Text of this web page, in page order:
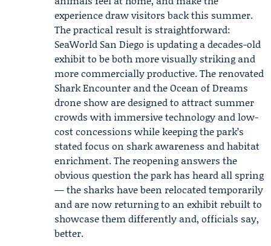
experience draw visitors back this summer.
The practical result is straightforward:
SeaWorld San Diego is updating a decades-old
exhibit to be both more visually striking and
more commercially productive. The renovated
Shark Encounter and the Ocean of Dreams
drone show are designed to attract summer
crowds with immersive technology and low-
cost concessions while keeping the park’s
stated focus on shark awareness and habitat
enrichment. The reopening answers the
obvious question the park has heard all spring
— the sharks have been relocated temporarily
and are now returning to an exhibit rebuilt to
showcase them differently and, officials say,
better.